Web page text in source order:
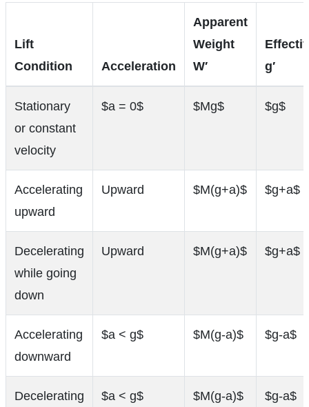
Lift
Condition
Acceleration
Apparent
Weight
W′
g′
Stationary
or constant
velocity
$a = 0$ $Mg$ $g$
Accelerating
upward
Upward $M(g+a)$ $g+a$
Decelerating
while going
down
Upward $M(g+a)$ $g+a$
Accelerating
downward
$a < g$ $M(g-a)$ $g-a$
Decelerating
$a < g$ $M(g-a)$ $g-a$